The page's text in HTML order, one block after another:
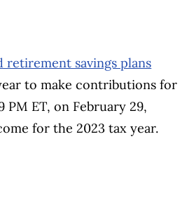
retirement savings plans
to make contributions for
PM ET, on February 29,
for the 2023 tax year.